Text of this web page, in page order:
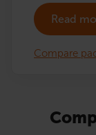
Read
Compare